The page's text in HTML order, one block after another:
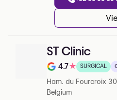
ST Clinic
Note de 4.7 sur 5
4.7★ SURGICAL
Ham. du Fourcroix
Belgium